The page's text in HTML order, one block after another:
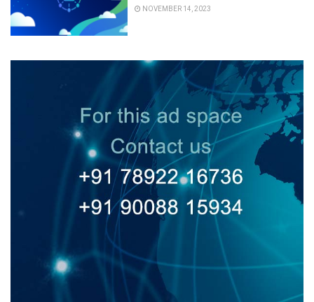
NOVEMBER 14, 2023